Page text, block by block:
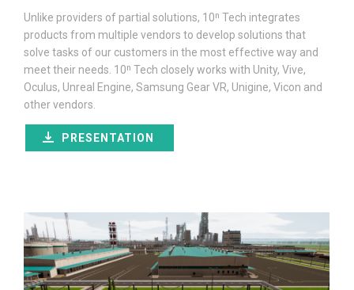
Unlike providers of partial solutions, 10ⁿ Tech integrates
products from multiple vendors to develop solutions that
solve tasks of our customers in the most effective way and
meet their needs. 10ⁿ Tech closely works with Unity, Vive,
Oculus, Unreal Engine, Samsung Gear VR, Unigine, Vicon and
other vendors.
PRESENTATION